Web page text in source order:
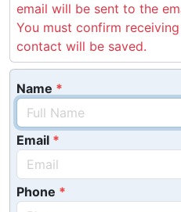
email will be sent to the
You must confirm
contact will be saved.
Name
Email
Phone